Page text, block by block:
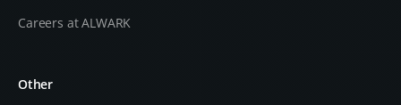
Careers at ALWARK
Other